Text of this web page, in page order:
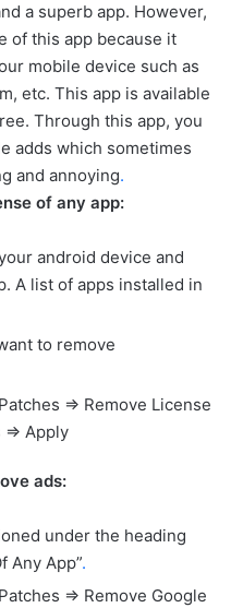
a superb app. However,
of this app because it
mobile device such as
etc. This app is available
Through this app, you
adds which sometimes
and annoying.
of any app:
android device and
A list of apps installed in
to remove
=> Remove License
Apply
ads:
under the heading
Any App”.
=> Remove Google